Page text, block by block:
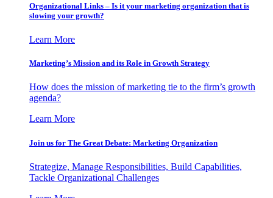
Organizational Links – Is it your marketing organization that is
slowing your growth?
Learn More
Marketing’s Mission and its Role in Growth Strategy
How does the mission of marketing tie to the firm’s growth
agenda?
Learn More
Join us for The Great Debate: Marketing Organization
Strategize, Manage Responsibilities, Build Capabilities,
Tackle Organizational Challenges